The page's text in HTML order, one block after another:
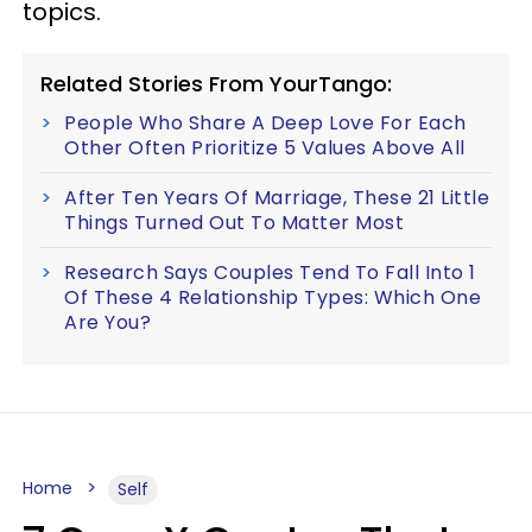
topics.
Related Stories From YourTango:
People Who Share A Deep Love For Each
Other Often Prioritize 5 Values Above All
After Ten Years Of Marriage, These 21 Little
Things Turned Out To Matter Most
Research Says Couples Tend To Fall Into 1
Of These 4 Relationship Types: Which One
Are You?
Home Self